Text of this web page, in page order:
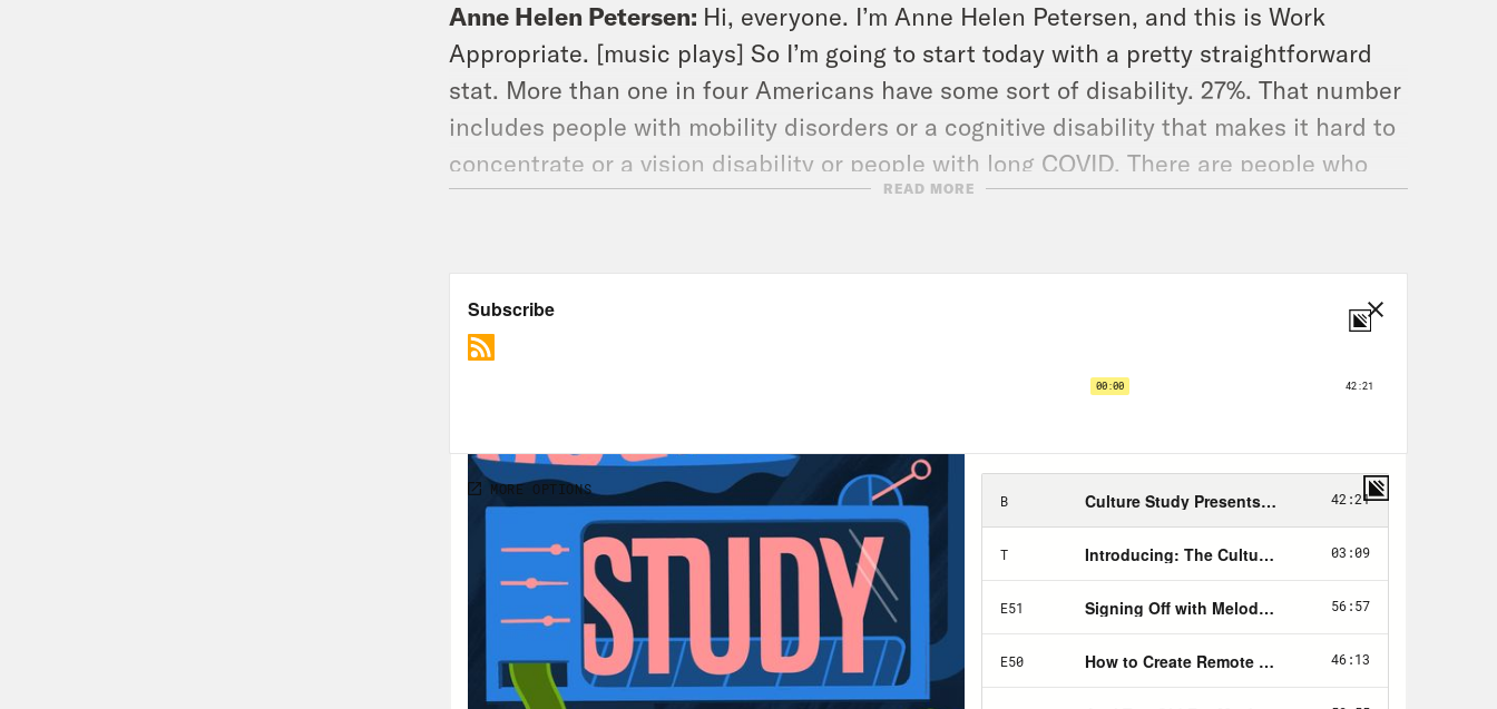
Anne Helen Petersen: Hi, everyone. I’m Anne Helen Petersen, and this is Work
Appropriate. [music plays] So I’m going to start today with a pretty straightforward
stat. More than one in four Americans have some sort of disability. 27%. That number
includes people with mobility disorders or a cognitive disability that makes it hard to
concentrate or a vision disability or people with long COVID. There are people who
have been disabled their entire lives, but also people who’ve been non-disabled for
to navigate the world. Some of these disabilities make it impossible for people to
work full or part time. But millions of disabled people are tasked with navigating
workplaces that have spent very little time thinking through basic concepts like
actual accessibility. For this episode, we wanted to address some workplace basics
do I figure out how to request accommodations? What do I have to disclose in order
to receive them? What is none of my employer’s business? But we also wanted to do
some basic educational work for all listeners on why accessibility matters so damn
much. And how all sorts of organizations can do it better. And whew, do we have my
dream co-host. I can’t wait for you to meet her.
Rebecca Cokley:My name is Rebecca Cokley. My pronouns are she hers. I have
READ MORE